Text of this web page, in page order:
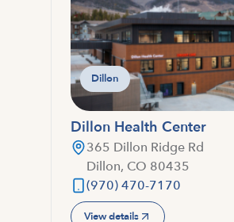
Dillon
Dillon Health Center
365 Dillon Ridge Rd
Dillon, CO 80435
(970) 470-7170
View details